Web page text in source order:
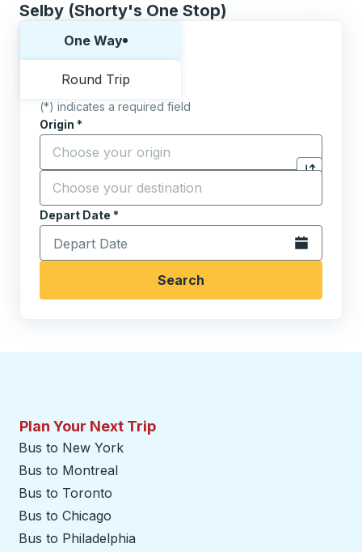
Selby (Shorty's One Stop)
One Way
Round Trip
(*) indicates a required field
Origin *
Start typing the origin city to open location
Click to
Destination *
Start typing the destination city to open location
Depart Date *
Type the date in date format 2 digit month slash 2
Open the
Search
Plan Your Next Trip
Bus to New York
Bus to Montreal
Bus to Toronto
Bus to Chicago
Bus to Philadelphia